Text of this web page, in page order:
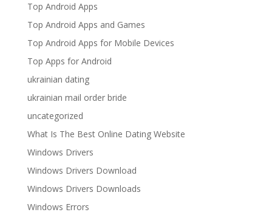
Top Android Apps
Top Android Apps and Games
Top Android Apps for Mobile Devices
Top Apps for Android
ukrainian dating
ukrainian mail order bride
uncategorized
What Is The Best Online Dating Website
Windows Drivers
Windows Drivers Download
Windows Drivers Downloads
Windows Errors